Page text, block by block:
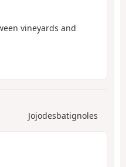
vineyards and
Jojodesbatignoles